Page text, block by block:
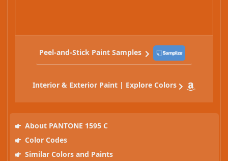
Peel-and-Stick Paint Samples
Interior & Exterior Paint | Explore Colors
About PANTONE 1595 C
Color Codes
Similar Colors and Paints